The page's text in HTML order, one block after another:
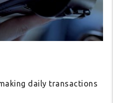
daily transactions